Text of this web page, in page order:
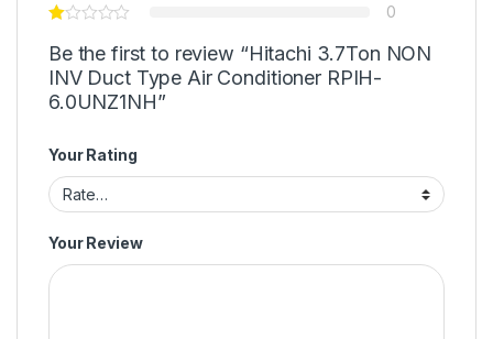
0
Be the first to review “Hitachi 3.7Ton NON
INV Duct Type Air Conditioner RPIH-
6.0UNZ1NH”
Your Rating
Your Review